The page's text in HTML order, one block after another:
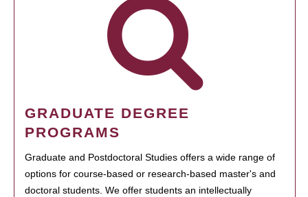
GRADUATE DEGREE
PROGRAMS
Graduate and Postdoctoral Studies offers a wide range of
options for course-based or research-based master's and
doctoral students. We offer students an intellectually